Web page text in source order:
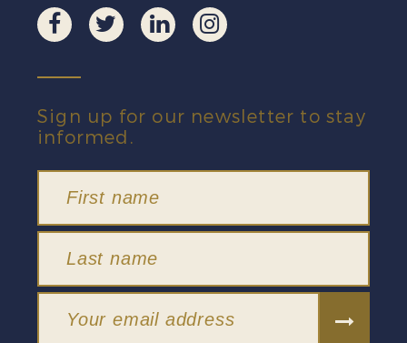
Sign up for our newsletter to stay
informed.